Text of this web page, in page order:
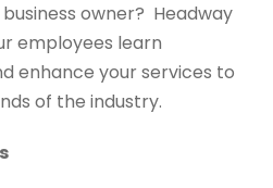
owner? Headway
employees learn
enhance your services to
of the industry.